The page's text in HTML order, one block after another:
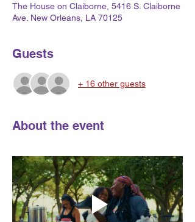
The House on Claiborne, 5416 S. Claiborne
Ave. New Orleans, LA 70125
Guests
+ 16 other guests
About the event